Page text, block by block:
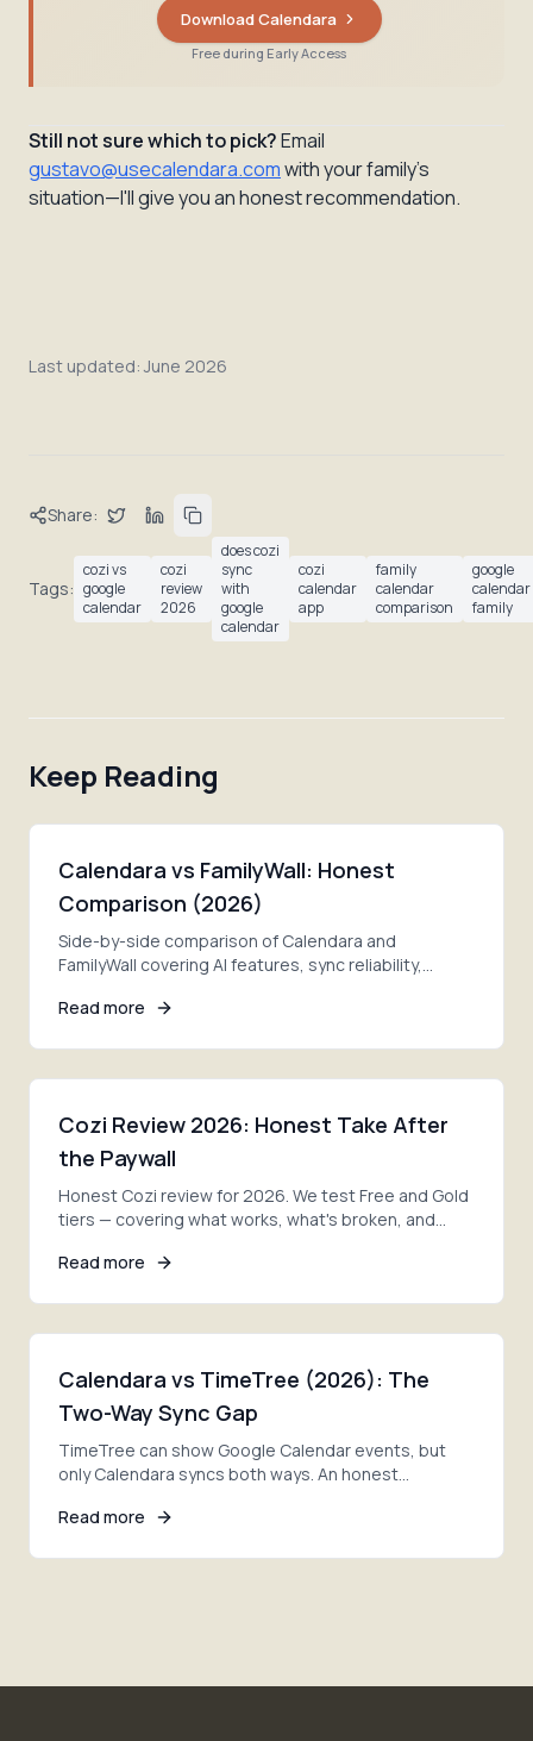
Download Calendara
Free during Early Access
Still not sure which to pick?Email
gustavo@usecalendara.comwith your family's
situation—I'll give you an honest recommendation.
Last updated:June 2026
Share:
Tags:
cozi vs
google
calendar
cozi
review
2026
does cozi
sync
with
google
calendar
cozi
calendar
app
family
calendar
comparison
google
calendar
family
Keep Reading
Calendara vs FamilyWall: Honest
Comparison (2026)
Side-by-side comparison of Calendara and
FamilyWall covering AI features, sync reliability,
Read more
Cozi Review 2026: Honest Take After
the Paywall
Honest Cozi review for 2026. We test Free and Gold
tiers — covering what works, what's broken, and
Read more
Calendara vs TimeTree (2026): The
Two-Way Sync Gap
TimeTree can show Google Calendar events, but
only Calendara syncs both ways. An honest
right pick.
Read more